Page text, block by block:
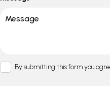
By submitting this form you